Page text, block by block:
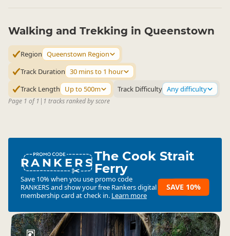
Walking and Trekking in Queenstown
Region Queenstown Region
Track Duration 30 mins to 1 hour
Track Length
Up to 500m Track Difficulty Any difficulty
Page 1 of 1 | 1 tracks ranked by score
RANKERSThe Cook Strait
Ferry
Save 10% when you use promo code
RANKERSand show your free Rankers digital
membership card at check in. Learn more
SAVE 10%